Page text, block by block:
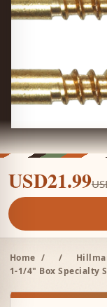
USD21.99
Home / /
1-1/4" Box Specialty